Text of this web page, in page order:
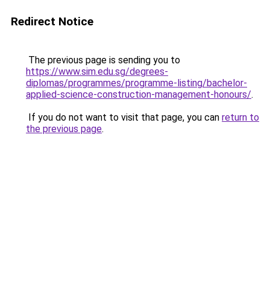
Redirect Notice
The previous page is sending you to
https://www.sim.edu.sg/degrees-
diplomas/programmes/programme-listing/bachelor-
applied-science-construction-management-honours/.
If you do not want to visit that page, you can return to
the previous page.